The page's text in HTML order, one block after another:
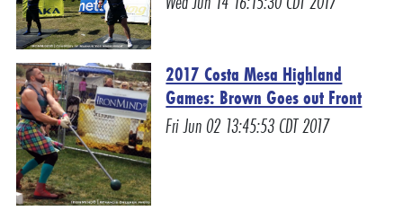
2017 Costa Mesa Highland
Games: Brown Goes out Front
Fri Jun 02 13:45:53 CDT 2017